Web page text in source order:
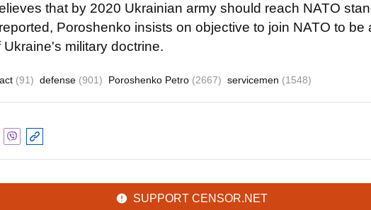
that by 2020 Ukrainian army should reach NATO
Poroshenko insists on objective to join NATO to be
military doctrine.
(91) defense (901) Poroshenko Petro (2667) servicemen (1548)
SUPPORT CENSOR.NET